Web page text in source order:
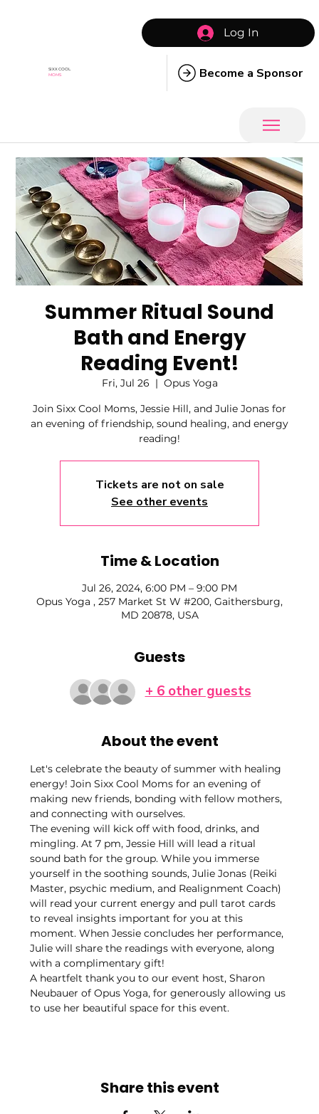
SIXX COOL
MOMS
Log In
Become a Sponsor
Summer Ritual Sound
Bath and Energy
Reading Event!
Fri, Jul 26
  |
Opus Yoga
Join Sixx Cool Moms, Jessie Hill, and Julie Jonas for
an evening of friendship, sound healing, and energy
reading!
Tickets are not on sale
See other events
Time & Location
Jul 26, 2024, 6:00 PM – 9:00 PM
Opus Yoga , 257 Market St W #200, Gaithersburg,
MD 20878, USA
Guests
+ 6 other guests
About the event
Let's celebrate the beauty of summer with healing
energy! Join Sixx Cool Moms for an evening of
making new friends, bonding with fellow mothers,
and connecting with ourselves.
The evening will kick off with food, drinks, and
mingling. At 7 pm, Jessie Hill will lead a ritual
sound bath for the group. While you immerse
yourself in the soothing sounds, Julie Jonas (Reiki
Master, psychic medium, and Realignment Coach)
will read your current energy and pull tarot cards
to reveal insights important for you at this
moment. When Jessie concludes her performance,
Julie will share the readings with everyone, along
with a complimentary gift!
A heartfelt thank you to our event host, Sharon
Neubauer of Opus Yoga, for generously allowing us
to use her beautiful space for this event.
Share this event